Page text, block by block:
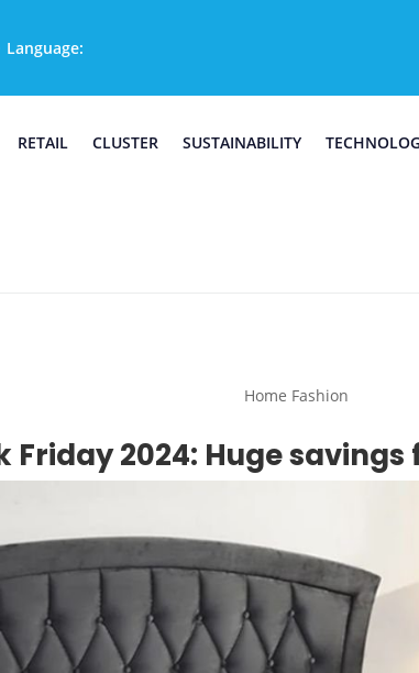
Language:
RETAIL CLUSTER SUSTAINABILITY
Home Fashion
Friday 2024: Huge